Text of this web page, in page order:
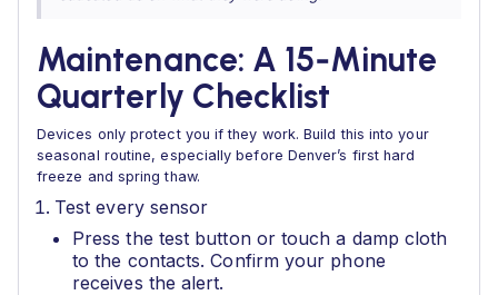
Maintenance: A 15‑Minute
Quarterly Checklist
Devices only protect you if they work. Build this into your
seasonal routine, especially before Denver’s first hard
freeze and spring thaw.
Test every sensor
Press the test button or touch a damp cloth
to the contacts. Confirm your phone
receives the alert.